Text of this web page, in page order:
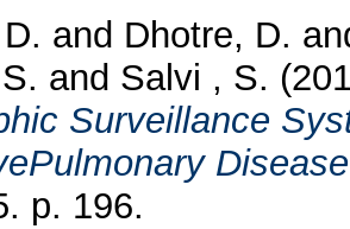
and Dhotre, D.
and Salvi , S.
Surveillance
p. 196.